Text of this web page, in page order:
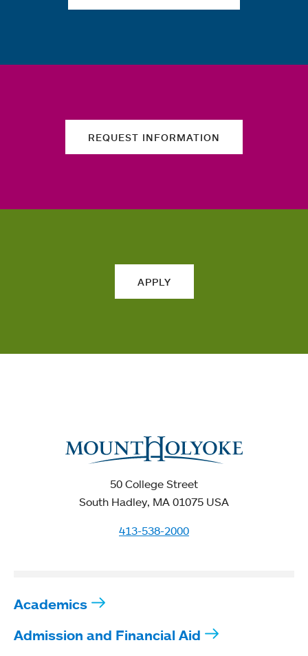
REQUEST INFORMATION
APPLY
50 College Street
South Hadley, MA 01075 USA
413-538-2000
Academics
Admission and Financial Aid